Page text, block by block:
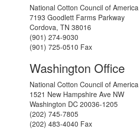
National Cotton Council of America
7193 Goodlett Farms Parkway
Cordova, TN 38016
(901) 274-9030
(901) 725-0510 Fax
Washington Office
National Cotton Council of America
1521 New Hampshire Ave NW
Washington DC 20036-1205
(202) 745-7805
(202) 483-4040 Fax